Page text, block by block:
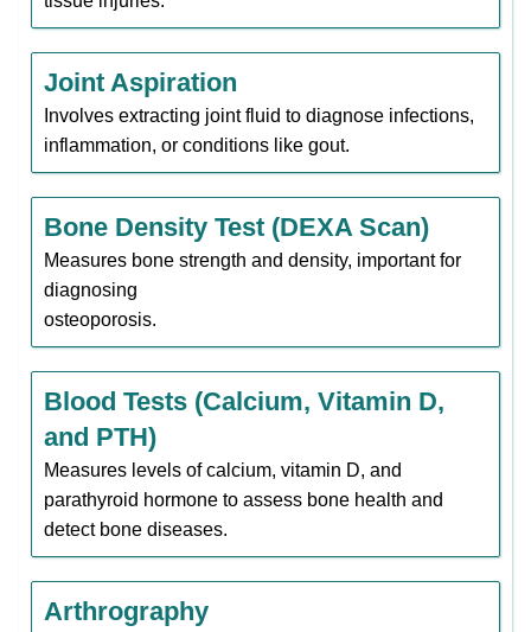
Joint Aspiration
Involves extracting joint fluid to diagnose infections,
inflammation, or conditions like gout.
Bone Density Test (DEXA Scan)
Measures bone strength and density, important for
diagnosing
osteoporosis.
Blood Tests (Calcium, Vitamin D,
and PTH)
Measures levels of calcium, vitamin D, and
parathyroid hormone to assess bone health and
detect bone diseases.
Arthrography